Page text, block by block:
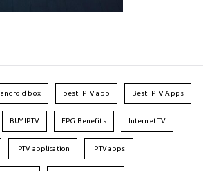
android box best IPTV app Best IPTV Apps
BUY IPTV EPG Benefits Internet TV
IPTV application IPTV apps